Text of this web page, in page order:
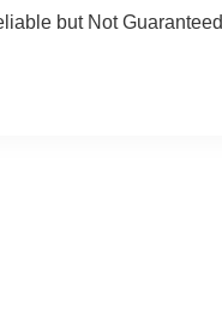
but Not Guaranteed